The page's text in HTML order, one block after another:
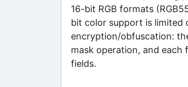
16-bit RGB formats
bit color support is limited
encryption/obfuscation:
mask operation, and
fields.